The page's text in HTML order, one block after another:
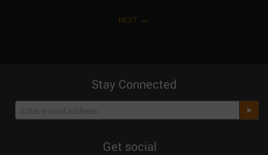
NEXT
Stay Connected
Get social